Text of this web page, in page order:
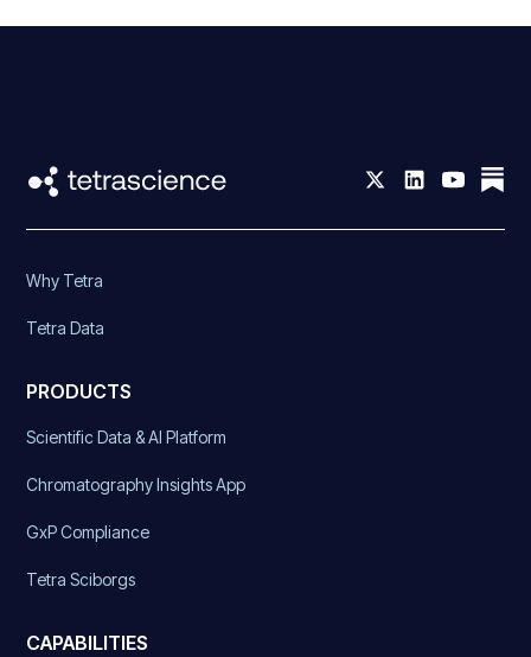
Why Tetra
Tetra Data
PRODUCTS
Scientific Data & AI Platform
Chromatography Insights App
GxP Compliance
Tetra Sciborgs
CAPABILITIES